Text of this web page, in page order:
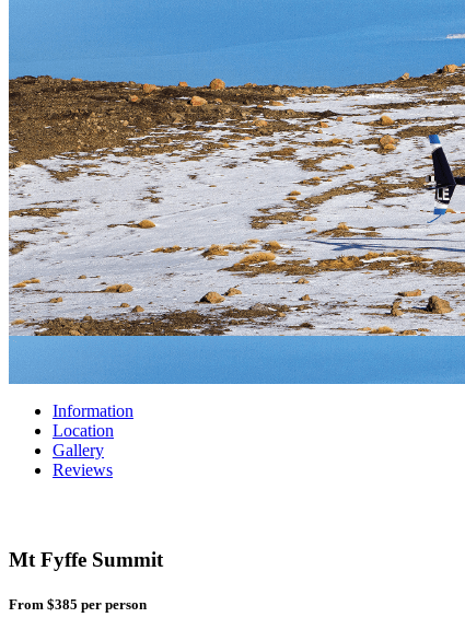
Information
Location
Gallery
Reviews
Mt Fyffe Summit
From $385 per person